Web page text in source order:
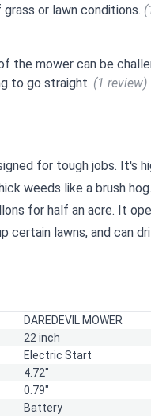
or lawn conditions.
the mower can be
to go straight. (1 review)
for tough jobs. It's
weeds like a brush
for half an acre. It
certain lawns, and can
DAREDEVIL MOWER
22 inch
Electric Start
4.72"
0.79"
Battery